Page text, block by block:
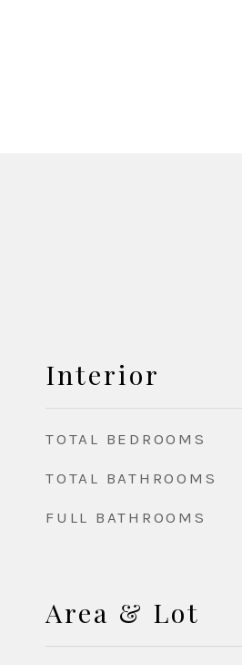
Interior
TOTAL BEDROOMS
TOTAL BATHROOMS
FULL BATHROOMS
Area & Lot